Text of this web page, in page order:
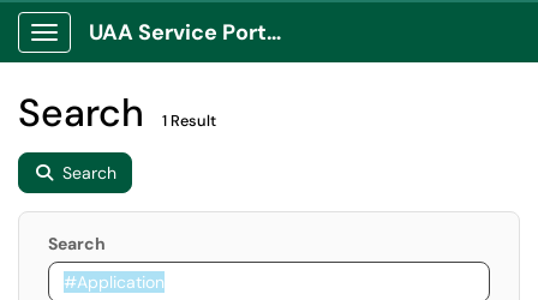
Show Applications Menu
UAA Service Portal
Search 1 Result
Search
Search